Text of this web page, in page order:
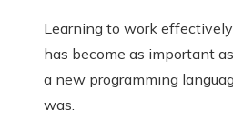
Learning to work
has become as important
a new programming
was.